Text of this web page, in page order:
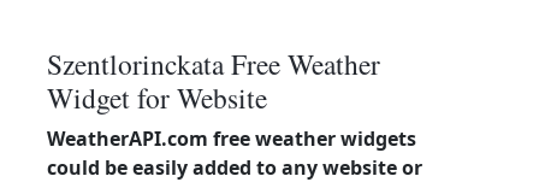
Szentlorinckata Free Weather
Widget for Website
WeatherAPI.com free weather widgets
could be easily added to any website or